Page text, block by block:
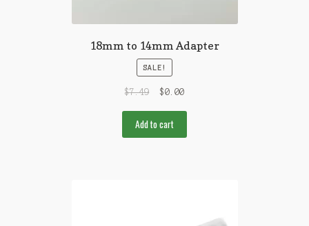
18mm to 14mm Adapter
SALE!
$7.49 $0.00
Add to cart